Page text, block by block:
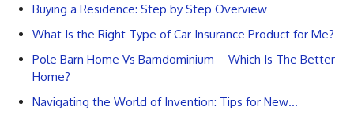
Buying a Residence: Step by Step Overview
What Is the Right Type of Car Insurance Product for Me?
Pole Barn Home Vs Barndominium – Which Is The Better
Home?
Navigating the World of Invention: Tips for New…